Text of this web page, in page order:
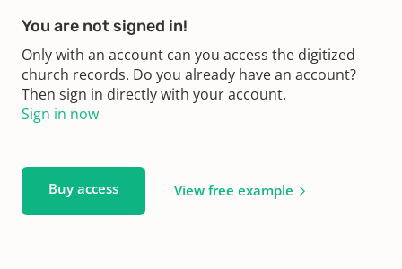
You are not signed in!
Only with an account can you access the digitized
church records. Do you already have an account?
Then sign in directly with your account.
Sign in now
Buy access View free example